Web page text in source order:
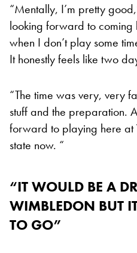
“Mentally, I’m pretty
looking forward to
when I don’t play some
It honestly feels like two
“The time was very, very
stuff and the preparation.
forward to playing here at
state now. “
“IT WOULD BE A
WIMBLEDON BUT
TO GO”